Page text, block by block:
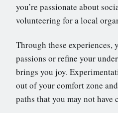
you’re passionate about
volunteering for a local
Through these experiences,
passions or refine your
brings you joy.
out of your comfort zone
paths that you may not have